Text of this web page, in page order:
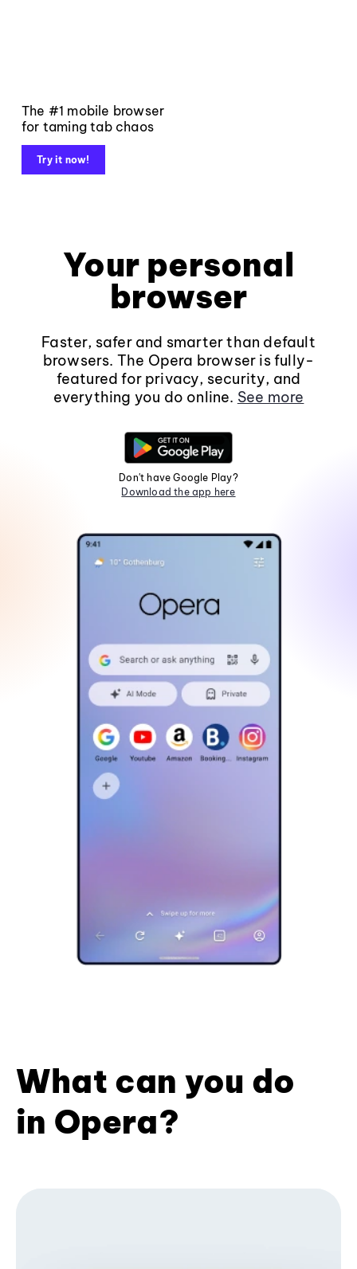
The #1 mobile browser
for taming tab chaos
Try it now!
Your personal
browser
Faster, safer and smarter than default
browsers. The Opera browser is fully-
featured for privacy, security, and
everything you do online. See more
Don't have Google Play?
Download the app here
What can you do
in Opera?